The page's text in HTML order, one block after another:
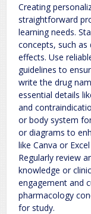
Creating
straightforward
learning needs.
concepts, such
effects. Use
guidelines to
write the drug
essential details
and
or body system
or diagrams to
like Canva or
Regularly review
knowledge or
engagement and
pharmacology
for study.